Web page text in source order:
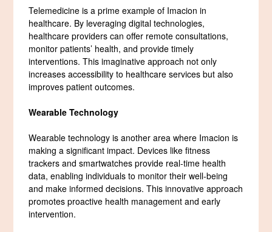
Telemedicine is a prime example of Imacion in
healthcare. By leveraging digital technologies,
healthcare providers can offer remote consultations,
monitor patients’ health, and provide timely
interventions. This imaginative approach not only
increases accessibility to healthcare services but also
improves patient outcomes.
Wearable Technology
Wearable technology is another area where Imacion is
making a significant impact. Devices like fitness
trackers and smartwatches provide real-time health
data, enabling individuals to monitor their well-being
and make informed decisions. This innovative approach
promotes proactive health management and early
intervention.